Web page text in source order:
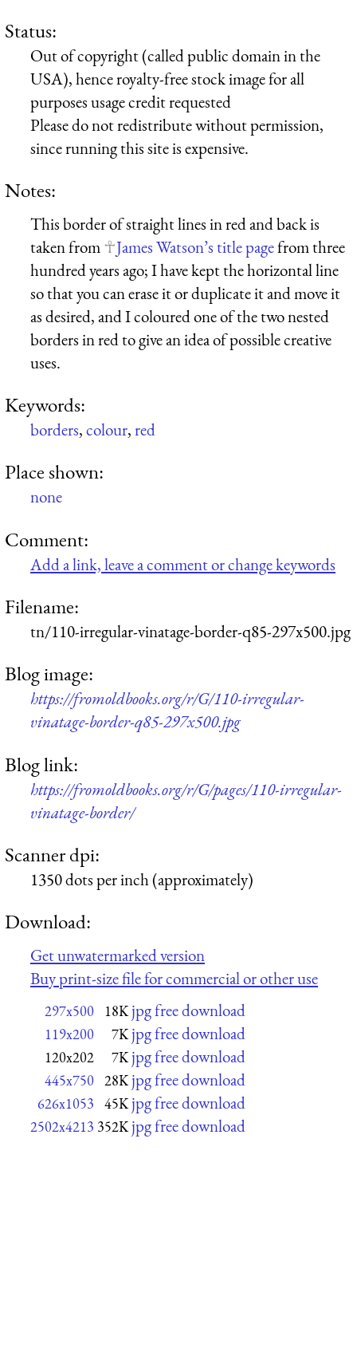
Status:
Out of copyright (called public domain in the
USA), hence royalty-free stock image for all
purposes usage credit requested
Please do not redistribute without permission,
since running this site is expensive.
Notes:
This border of straight lines in red and back is
taken from
James Watson’s title pagefrom three
hundred years ago; I have kept the horizontal line
so that you can erase it or duplicate it and move it
as desired, and I coloured one of the two nested
borders in red to give an idea of possible creative
uses.
Keywords:
borders,colour,red
Place shown:
none
Comment:
Add a link, leave a comment or change keywords
Filename:
tn/110-irregular-vinatage-border-q85-297x500.jpg
Blog image:
https://fromoldbooks.org/r/G/110-irregular-
vinatage-border-q85-297x500.jpg
Blog link:
https://fromoldbooks.org/r/G/pages/110-irregular-
vinatage-border/
Scanner dpi:
1350 dots per inch (approximately)
Download:
Get unwatermarked version
Buy print-size file for commercial or other use
297x500 18K jpg free download
119x200 7K jpg free download
120x202 7K jpg free download
445x750 28K jpg free download
626x1053 45K jpg free download
2502x4213 352K jpg free download